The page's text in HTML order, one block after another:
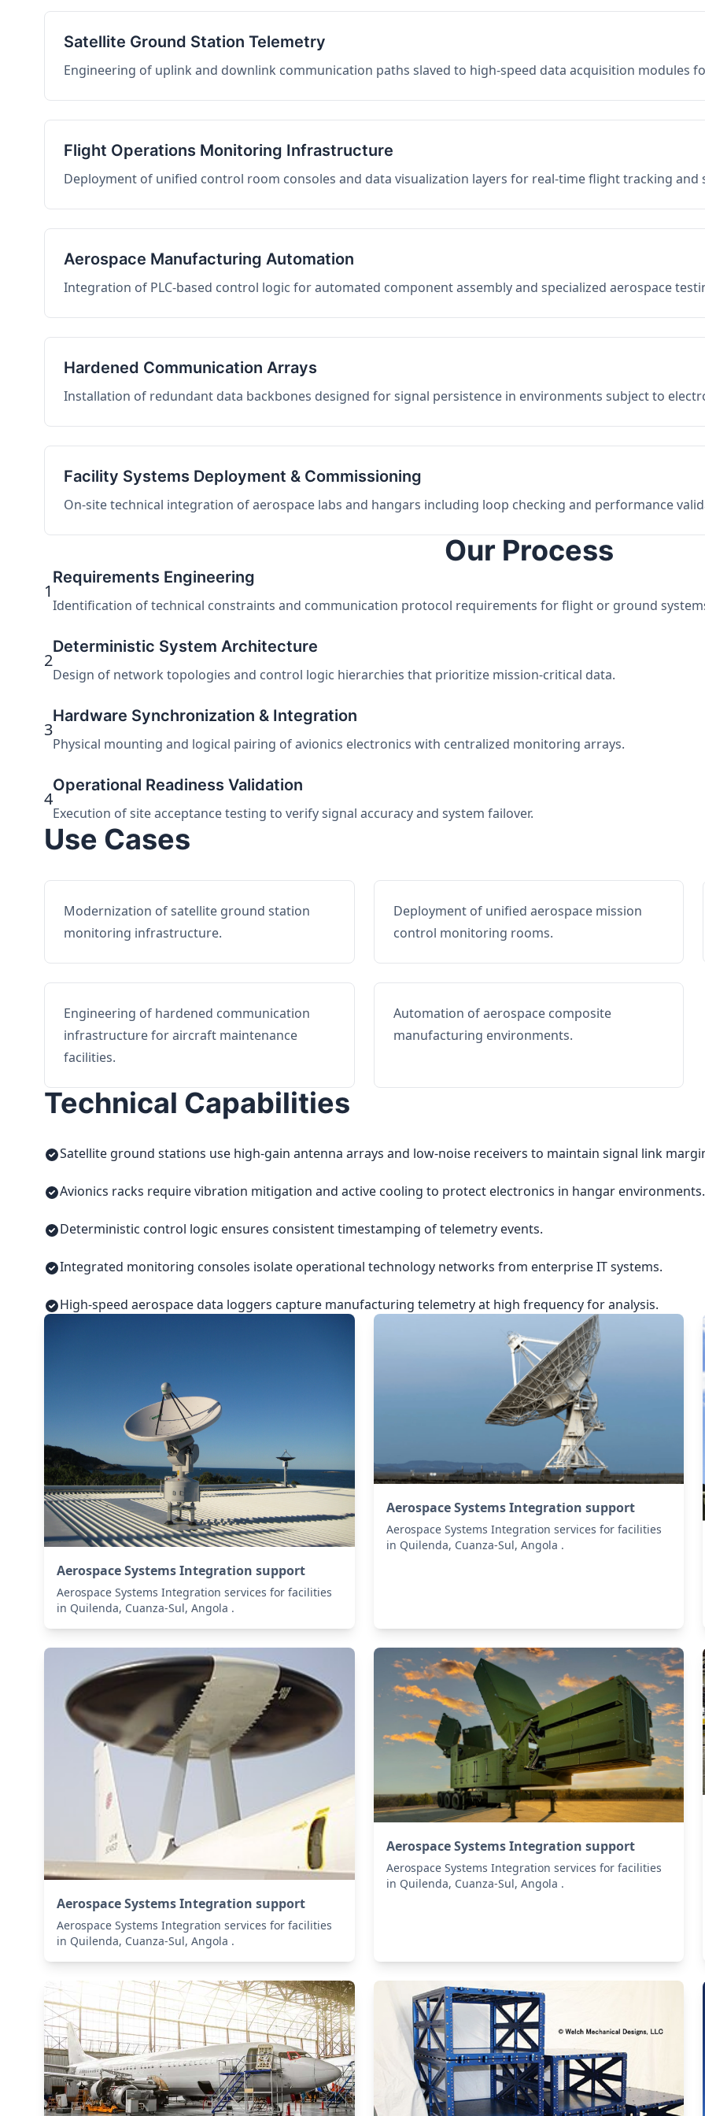
Satellite Ground Station Telemetry
Engineering of uplink and downlink communication paths slaved to high-speed data acquisition modules
Flight Operations Monitoring Infrastructure
Deployment of unified control room consoles and data visualization layers for real-time flight tracking and
Aerospace Manufacturing Automation
Integration of PLC-based control logic for automated component assembly and specialized aerospace
Hardened Communication Arrays
Installation of redundant data backbones designed for signal persistence in environments subject to
Facility Systems Deployment & Commissioning
On-site technical integration of aerospace labs and hangars including loop checking and performance
Our Process
1
Requirements Engineering
Identification of technical constraints and communication protocol requirements for flight or ground
2
Deterministic System Architecture
Design of network topologies and control logic hierarchies that prioritize mission-critical data.
3
Hardware Synchronization & Integration
Physical mounting and logical pairing of avionics electronics with centralized monitoring arrays.
4
Operational Readiness Validation
Execution of site acceptance testing to verify signal accuracy and system failover.
Use Cases
Modernization of satellite ground station
monitoring infrastructure.
Deployment of unified aerospace mission
control monitoring rooms.
Engineering of hardened communication
infrastructure for aircraft maintenance
facilities.
Automation of aerospace composite
manufacturing environments.
Technical Capabilities
Satellite ground stations use high-gain antenna arrays and low-noise receivers to maintain signal link
Avionics racks require vibration mitigation and active cooling to protect electronics in hangar environments.
Deterministic control logic ensures consistent timestamping of telemetry events.
Integrated monitoring consoles isolate operational technology networks from enterprise IT systems.
High-speed aerospace data loggers capture manufacturing telemetry at high frequency for analysis.
Aerospace Systems Integration support
Aerospace Systems Integration services for facilities
in Quilenda, Cuanza-Sul, Angola .
Aerospace Systems Integration support
Aerospace Systems Integration services for facilities
in Quilenda, Cuanza-Sul, Angola .
Aerospace Systems Integration support
Aerospace Systems Integration services for facilities
in Quilenda, Cuanza-Sul, Angola .
Aerospace Systems Integration support
Aerospace Systems Integration services for facilities
in Quilenda, Cuanza-Sul, Angola .